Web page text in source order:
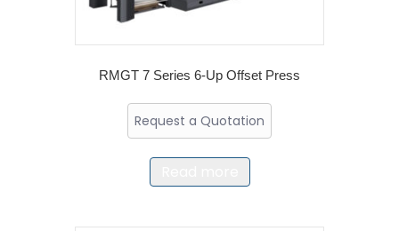
RMGT 7 Series 6-Up Offset Press
Request a Quotation